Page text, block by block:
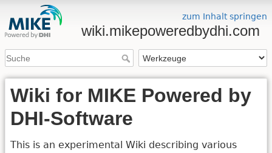
zum Inhalt springen
wiki.mikepoweredbydhi.com
Wiki for MIKE Powered by
DHI-Software
This is an experimental Wiki describing various